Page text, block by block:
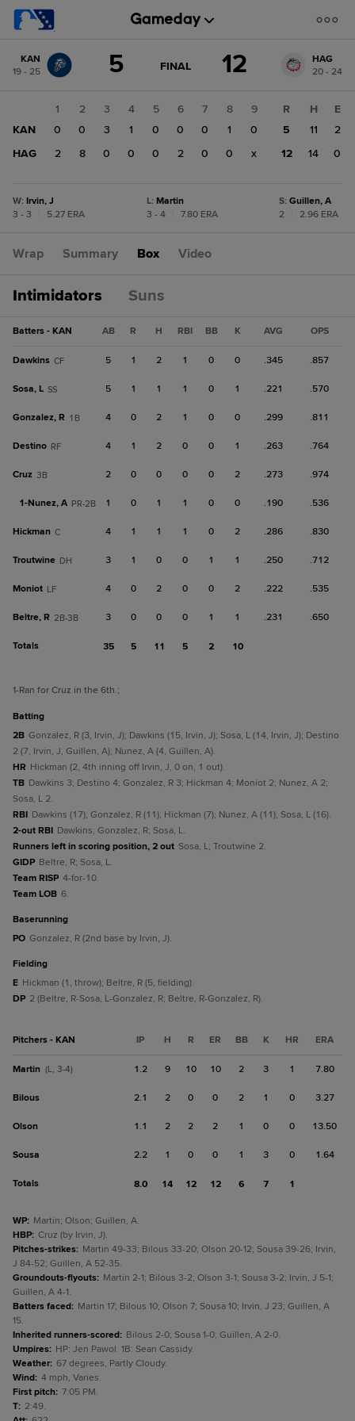
change: HAG
KAN
19 - 25
5 GAME
FINAL 12
HAG
20 - 24
1 2 3 4 5 6 7 8
9
KAN
0 0 3 1 0 0 0 1
0
HAG
2 8 0 0 0 2 0 0 x
R H
E
5
11
2
12
14 0
W: Irvin, J
3 - 3
5.27 ERA
L: Martin
3 - 4
7.80 ERA
S: Guillen, A
2
2.96 ERA
Wrap Summary Box Video
Intimidators Suns
Batters - KAN AB R H RBI BB K AVG OPS
Dawkins CF 5 1 2 1 0 0 .345 .857
Sosa, L SS 5 1 1 1 0 1 .221 .570
Gonzalez, R 1B 4 0 2 1 0 0 .299 .811
Destino RF 4 1 2 0 0 1 .263 .764
Cruz 3B 2 0 0 0 0 2 .273 .974
1-Nunez, A PR-2B 1 0 1 1 0 0 .190 .536
Hickman C 4 1 1 1 0 2 .286 .830
Troutwine DH 3 1 0 0 1 1 .250 .712
Moniot LF 4 0 2 0 0 2 .222 .535
Beltre, R 2B-3B 3 0 0 0 1 1 .231 .650
Totals 35 5 11 5 2 10
1-Ran for Cruz in the 6th.;
batting
2B Gonzalez, R (3, Irvin, J); Dawkins (15, Irvin, J); Sosa, L (14, Irvin, J); Destino
2 (7, Irvin, J, Guillen, A); Nunez, A (4, Guillen, A).
HR Hickman (2, 4th inning off Irvin, J, 0 on, 1 out).
TB Dawkins 3; Destino 4; Gonzalez, R 3; Hickman 4; Moniot 2; Nunez, A 2;
Sosa, L 2.
RBI Dawkins (17); Gonzalez, R (11); Hickman (7); Nunez, A (11); Sosa, L (16).
2-out RBI Dawkins; Gonzalez, R; Sosa, L.
Runners left in scoring position, 2 out Sosa, L; Troutwine 2.
GIDP Beltre, R; Sosa, L.
Team RISP 4-for-10.
Team LOB 6.
baserunning
PO Gonzalez, R (2nd base by Irvin, J).
fielding
E Hickman (1, throw); Beltre, R (5, fielding).
DP 2 (Beltre, R-Sosa, L-Gonzalez, R; Beltre, R-Gonzalez, R).
Pitchers - KAN IP H R ER BB K HR ERA
Martin (L, 3-4) 1.2 9 10 10 2 3 1 7.80
Bilous 2.1 2 0 0 2 1 0 3.27
Olson 1.1 2 2 2 1 0 0 13.50
Sousa 2.2 1 0 0 1 3 0 1.64
Totals 8.0 14 12 12 6 7 1
WP: Martin; Olson; Guillen, A.
HBP: Cruz (by Irvin, J).
Pitches-strikes: Martin 49-33; Bilous 33-20; Olson 20-12; Sousa 39-26; Irvin,
J 84-52; Guillen, A 52-35.
Groundouts-flyouts: Martin 2-1; Bilous 3-2; Olson 3-1; Sousa 3-2; Irvin, J 5-1;
Guillen, A 4-1.
Batters faced: Martin 17; Bilous 10; Olson 7; Sousa 10; Irvin, J 23; Guillen, A
15.
Inherited runners-scored: Bilous 2-0; Sousa 1-0; Guillen, A 2-0.
Umpires: HP: Jen Pawol. 1B: Sean Cassidy.
Weather: 67 degrees, Partly Cloudy.
Wind: 4 mph, Varies.
First pitch: 7:05 PM.
T: 2:49.